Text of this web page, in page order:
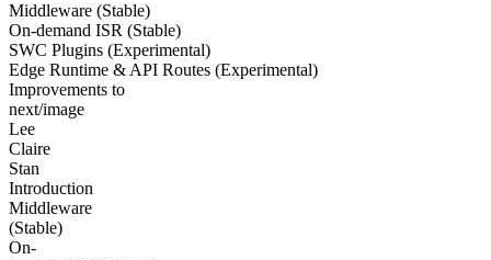
Middleware (Stable)
On-demand ISR (Stable)
SWC Plugins (Experimental)
Edge Runtime & API Routes (Experimental)
Improvements to
next/image
Lee
Claire
Stan
Introduction
Middleware
(Stable)
On-